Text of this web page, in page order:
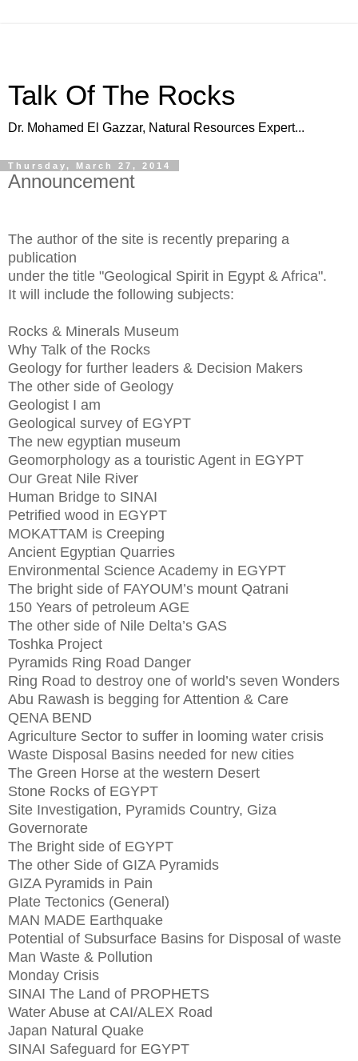
Talk Of The Rocks
Dr. Mohamed El Gazzar, Natural Resources Expert...
Thursday, March 27, 2014
Announcement
The author of the site is recently preparing a
publication
under the title "Geological Spirit in Egypt & Africa".
It will include the following subjects:
Rocks & Minerals Museum
Why Talk of the Rocks
Geology for further leaders & Decision Makers
The other side of Geology
Geologist I am
Geological survey of EGYPT
The new egyptian museum
Geomorphology as a touristic Agent in EGYPT
Our Great Nile River
Human Bridge to SINAI
Petrified wood in EGYPT
MOKATTAM is Creeping
Ancient Egyptian Quarries
Environmental Science Academy in EGYPT
The bright side of FAYOUM’s mount Qatrani
150 Years of petroleum AGE
The other side of Nile Delta’s GAS
Toshka Project
Pyramids Ring Road Danger
Ring Road to destroy one of world’s seven Wonders
Abu Rawash is begging for Attention & Care
QENA BEND
Agriculture Sector to suffer in looming water crisis
Waste Disposal Basins needed for new cities
The Green Horse at the western Desert
Stone Rocks of EGYPT
Site Investigation, Pyramids Country, Giza
Governorate
The Bright side of EGYPT
The other Side of GIZA Pyramids
GIZA Pyramids in Pain
Plate Tectonics (General)
MAN MADE Earthquake
Potential of Subsurface Basins for Disposal of waste
Man Waste & Pollution
Monday Crisis
SINAI The Land of PROPHETS
Water Abuse at CAI/ALEX Road
Japan Natural Quake
SINAI Safeguard for EGYPT